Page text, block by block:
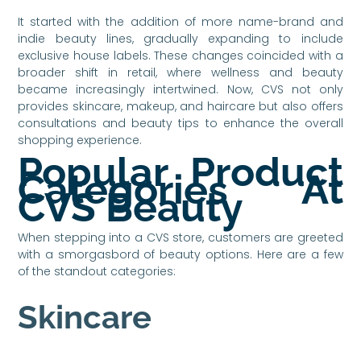
It started with the addition of more name-brand and
indie beauty lines, gradually expanding to include
exclusive house labels. These changes coincided with a
broader shift in retail, where wellness and beauty
became increasingly intertwined. Now, CVS not only
provides skincare, makeup, and haircare but also offers
consultations and beauty tips to enhance the overall
shopping experience.
Popular Product
Categories At
CVS Beauty
When stepping into a CVS store, customers are greeted
with a smorgasbord of beauty options. Here are a few
of the standout categories:
Skincare